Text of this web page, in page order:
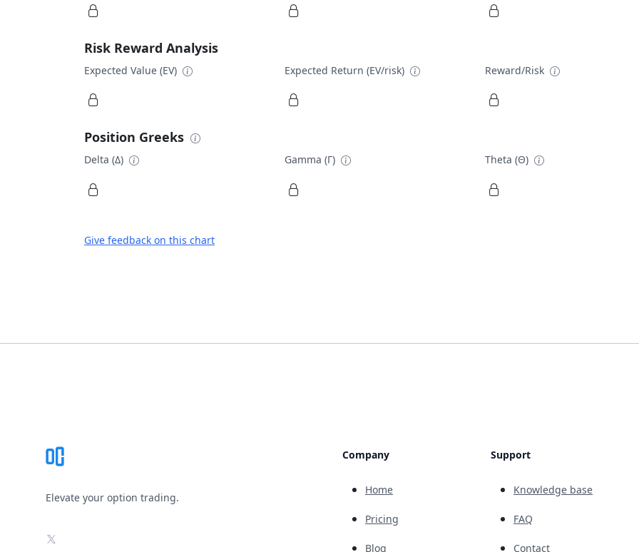
Risk Reward Analysis
Expected Value (EV) Expected Return (EV/risk) Reward/Risk
Position Greeks
Delta (Δ) Gamma (Γ) Theta (Θ)
Give feedback on this chart
Elevate your option trading.
X
Company
Home
Pricing
Blog
Support
Knowledge base
FAQ
Contact